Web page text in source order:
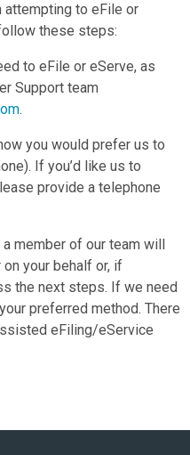
attempting to eFile or
these steps:
to eFile or eServe, as
Support team
.
you would prefer us to
If you’d like us to
provide a telephone
member of our team will
your behalf or, if
the next steps. If we need
preferred method. There
eFiling/eService